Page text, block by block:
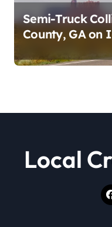
Semi-Truck
County, GA on
Local